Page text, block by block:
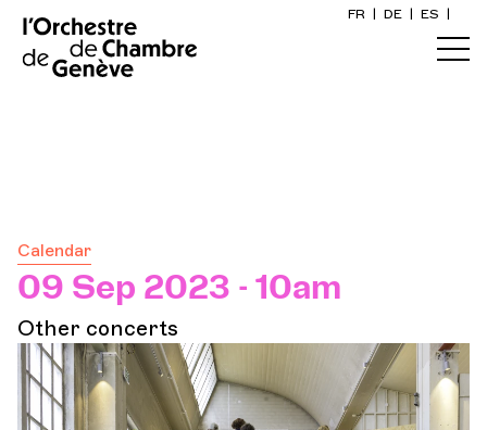
FR DE ES
Calendar
09 Sep 2023 - 10am
Other concerts
Home
Practical info
Explore
The Concert Gazette